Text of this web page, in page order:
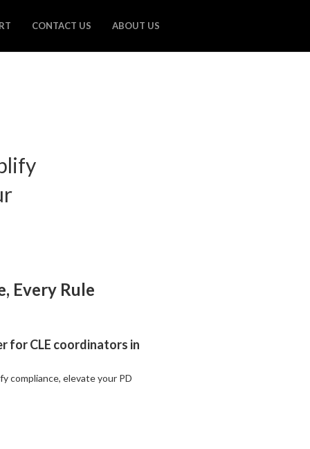
Every Rule
for CLE coordinators in
compliance, elevate your PD
CONTACT US ABOUT US